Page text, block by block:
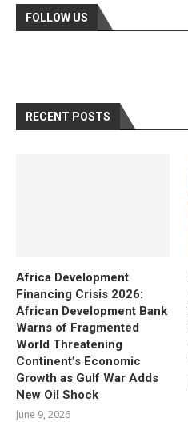
FOLLOW US
RECENT POSTS
Africa Development
Financing Crisis 2026:
African Development Bank
Warns of Fragmented
World Threatening
Continent’s Economic
Growth as Gulf War Adds
New Oil Shock
June 9, 2026